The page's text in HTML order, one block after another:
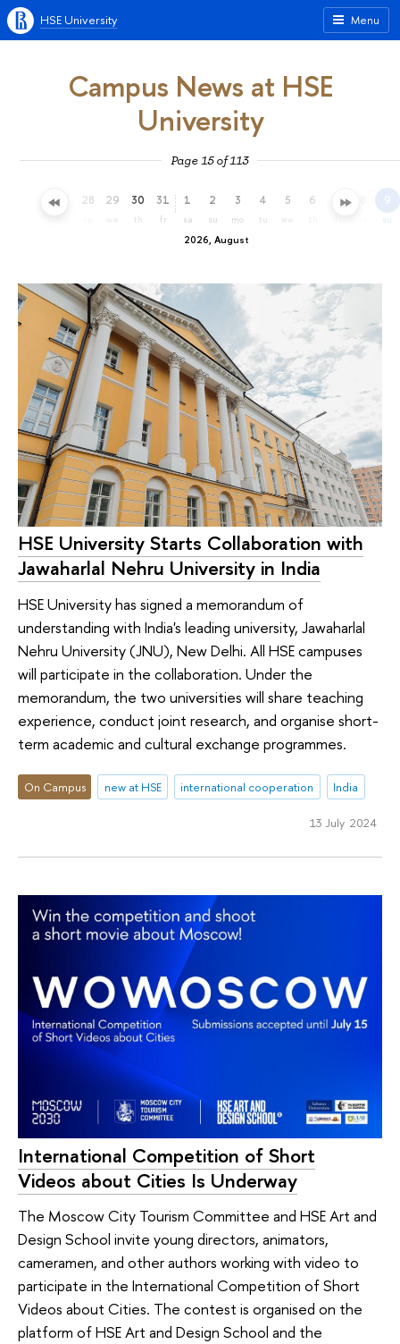
Menu
HSE University
Campus News at HSE
University
Page 15 of 113
27 28 29 30
th
31
fr
2026, August
1
sa
2
su
3
mo
4
tu
5 6 7 9
su
HSE University Starts Collaboration with
Jawaharlal Nehru University in India
HSE University has signed a memorandum of
understanding with India's leading university, Jawaharlal
Nehru University (JNU), New Delhi. All HSE campuses
will participate in the collaboration. Under the
memorandum, the two universities will share teaching
experience, conduct joint research, and organise short-
term academic and cultural exchange programmes.
On Campus new at HSE international cooperation India
13 July 2024
International Competition of Short
Videos about Cities Is Underway
The Moscow City Tourism Committee and HSE Art and
Design School invite young directors, animators,
cameramen, and other authors working with video to
participate in the International Competition of Short
Videos about Cities. The contest is organised on the
platform of HSE Art and Design School and the